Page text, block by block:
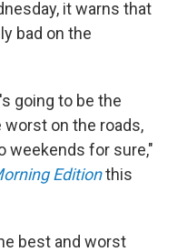
it warns that
bad on the
going to be the
on the roads,
weekends for sure,"
Editionthis
best and worst